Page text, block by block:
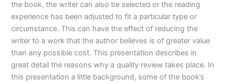
the book, the writer can also be selected or the reading
experience has been adjusted to fit a particular type or
circumstance. This can have the effect of reducing the
writer to a work that the author believes is of greater value
than any possible cost. This presentation describes in
great detail the reasons why a quality review takes place. In
this presentation a little background, some of the book’s